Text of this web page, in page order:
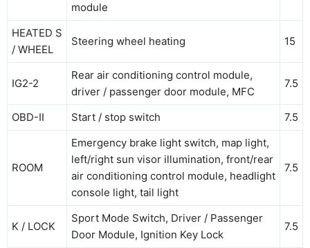
module
HEATED S
/ WHEEL
Steering wheel heating 15
IG2-2
Rear air conditioning control module,
driver / passenger door module, MFC
7.5
OBD-II Start / stop switch 7.5
ROOM
Emergency brake light switch, map light,
left/right sun visor illumination, front/rear
air conditioning control module, headlight
console light, tail light
7.5
K / LOCK
Sport Mode Switch, Driver / Passenger
Door Module, Ignition Key Lock
7.5